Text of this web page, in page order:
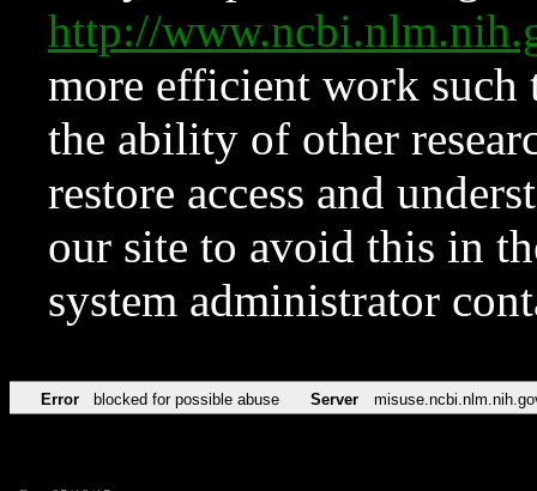
http://
more efficient work such
the ability of other
restore access and
our site to avoid this in
system administrator
Error blocked for possible abuse Server